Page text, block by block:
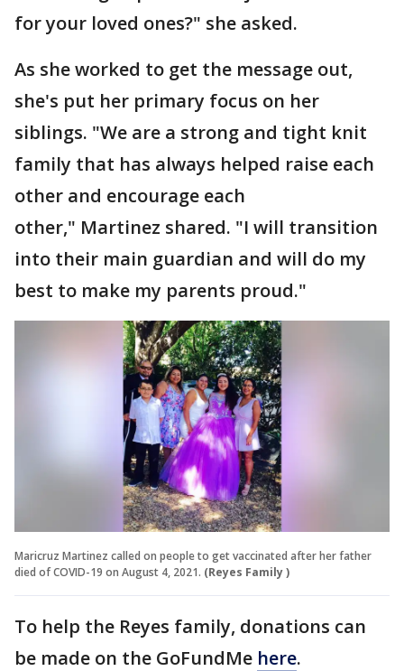
for your loved ones?" she asked.
As she worked to get the message out,
she's put her primary focus on her
siblings. "We are a strong and tight knit
family that has always helped raise each
other and encourage each
other," Martinez shared. "I will transition
into their main guardian and will do my
best to make my parents proud."
Maricruz Martinez called on people to get vaccinated after her father
died of COVID-19 on August 4, 2021. (Reyes Family )
To help the Reyes family, donations can
be made on the GoFundMe here.